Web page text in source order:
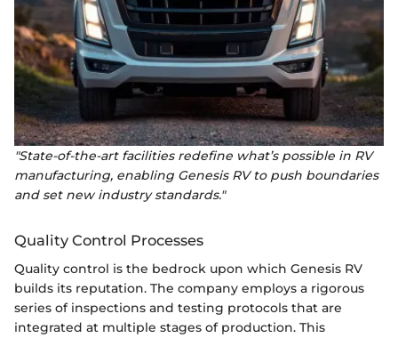
"State-of-the-art facilities redefine what’s possible in RV
manufacturing, enabling Genesis RV to push boundaries
and set new industry standards."
Quality Control Processes
Quality control is the bedrock upon which Genesis RV
builds its reputation. The company employs a rigorous
series of inspections and testing protocols that are
integrated at multiple stages of production. This